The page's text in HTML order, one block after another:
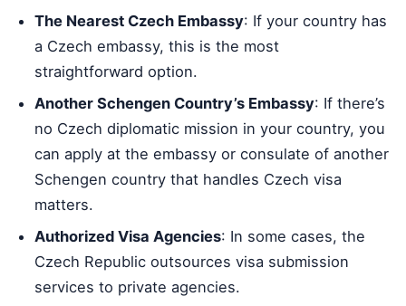
The Nearest Czech Embassy: If your country has
a Czech embassy, this is the most
straightforward option.
Another Schengen Country’s Embassy: If there’s
no Czech diplomatic mission in your country, you
can apply at the embassy or consulate of another
Schengen country that handles Czech visa
matters.
Authorized Visa Agencies: In some cases, the
Czech Republic outsources visa submission
services to private agencies.